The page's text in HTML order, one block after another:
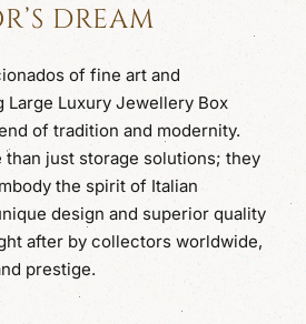
DREAM
of fine art and
Large Luxury Jewellery Box
of tradition and modernity.
than just storage solutions; they
the spirit of Italian
design and superior quality
after by collectors worldwide,
prestige.